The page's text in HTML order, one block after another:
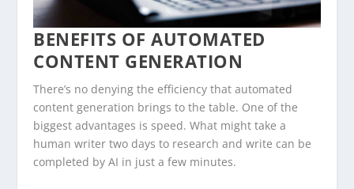
BENEFITS OF AUTOMATED
CONTENT GENERATION
There’s no denying the efficiency that automated
content generation brings to the table. One of the
biggest advantages is speed. What might take a
human writer two days to research and write can be
completed by AI in just a few minutes.